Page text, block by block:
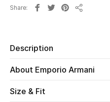
Women's Shoes
Beauty
Kids
Share
Description
About Emporio Armani
Size & Fit